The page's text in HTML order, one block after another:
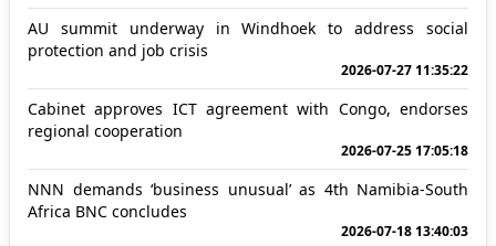
AU summit underway in Windhoek to address social
protection and job crisis
2026-07-27 11:35:22
Cabinet approves ICT agreement with Congo, endorses
regional cooperation
2026-07-25 17:05:18
NNN demands ‘business unusual’ as 4th Namibia-South
Africa BNC concludes
2026-07-18 13:40:03